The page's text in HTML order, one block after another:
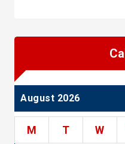
August 2026
M T W